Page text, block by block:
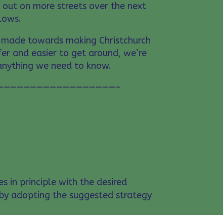
on more streets over the next
towards making Christchurch
and easier to get around, we’re
we need to know.
in principle with the desired
adopting the suggested strategy